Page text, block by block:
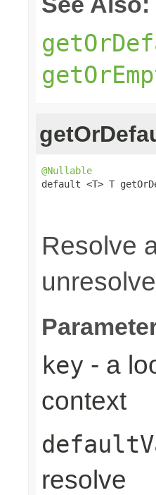
@Nullable
default <T> T
Resolve
key - a
context
resolve